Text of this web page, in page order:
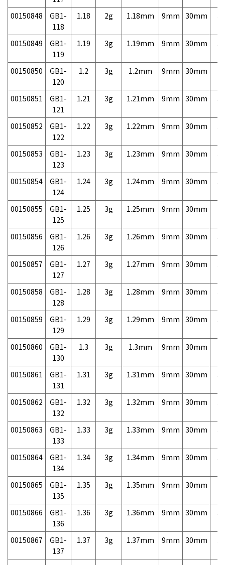
00150848
GB1-
118
1.18 2g 1.18mm 9mm 30mm
00150849
GB1-
119
1.19 3g 1.19mm 9mm 30mm
00150850
GB1-
120
1.2 3g 1.2mm 9mm 30mm
00150851
GB1-
121
1.21 3g 1.21mm 9mm 30mm
00150852
GB1-
122
1.22 3g 1.22mm 9mm 30mm
00150853
GB1-
123
1.23 3g 1.23mm 9mm 30mm
00150854
GB1-
124
1.24 3g 1.24mm 9mm 30mm
00150855
GB1-
125
1.25 3g 1.25mm 9mm 30mm
00150856
GB1-
126
1.26 3g 1.26mm 9mm 30mm
00150857
GB1-
127
1.27 3g 1.27mm 9mm 30mm
00150858
GB1-
128
1.28 3g 1.28mm 9mm 30mm
00150859
GB1-
129
1.29 3g 1.29mm 9mm 30mm
00150860
GB1-
130
1.3 3g 1.3mm 9mm 30mm
00150861
GB1-
131
1.31 3g 1.31mm 9mm 30mm
00150862
GB1-
132
1.32 3g 1.32mm 9mm 30mm
00150863
GB1-
133
1.33 3g 1.33mm 9mm 30mm
00150864
GB1-
134
1.34 3g 1.34mm 9mm 30mm
00150865
GB1-
135
1.35 3g 1.35mm 9mm 30mm
00150866
GB1-
136
1.36 3g 1.36mm 9mm 30mm
00150867
GB1-
137
1.37 3g 1.37mm 9mm 30mm